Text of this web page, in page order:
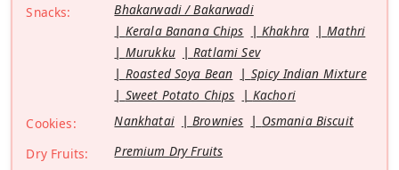
Snacks:
Bhakarwadi / Bakarwadi
Kerala Banana Chips
Khakhra
Mathri
Murukku
Ratlami Sev
Roasted Soya Bean
Spicy Indian Mixture
Sweet Potato Chips
Kachori
Cookies:
Nankhatai Brownies
Osmania Biscuit
Dry Fruits:
Premium Dry Fruits